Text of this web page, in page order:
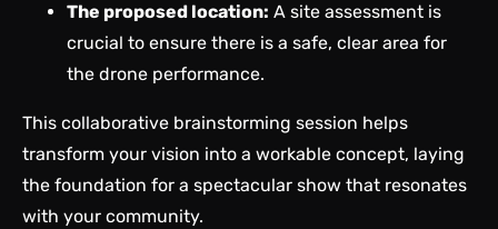
The proposed location: A site assessment is
crucial to ensure there is a safe, clear area for
the drone performance.
This collaborative brainstorming session helps
transform your vision into a workable concept, laying
the foundation for a spectacular show that resonates
with your community.